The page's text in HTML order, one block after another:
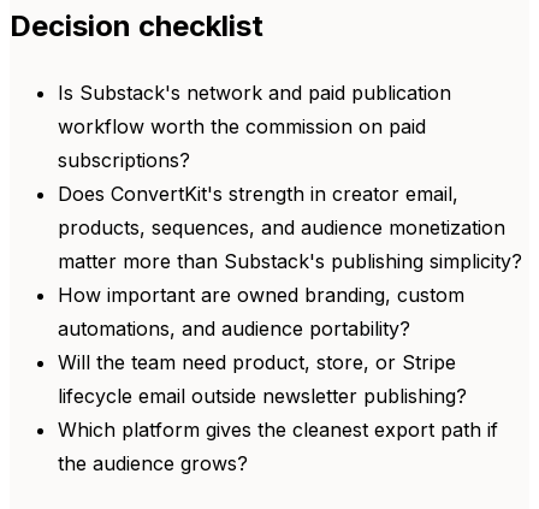
Decision checklist
Is Substack's network and paid publication
workflow worth the commission on paid
subscriptions?
Does ConvertKit's strength in creator email,
products, sequences, and audience monetization
matter more than Substack's publishing simplicity?
How important are owned branding, custom
automations, and audience portability?
Will the team need product, store, or Stripe
lifecycle email outside newsletter publishing?
Which platform gives the cleanest export path if
the audience grows?